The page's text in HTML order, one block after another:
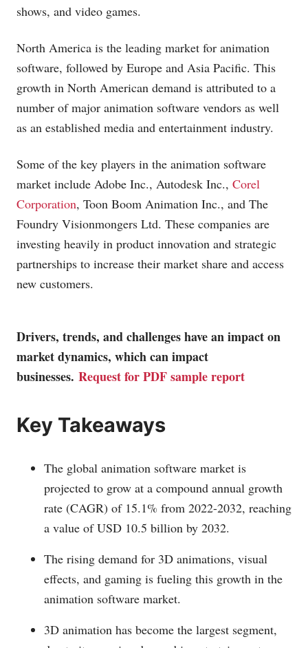
shows, and video games.
North America is the leading market for animation
software, followed by Europe and Asia Pacific. This
growth in North American demand is attributed to a
number of major animation software vendors as well
as an established media and entertainment industry.
Some of the key players in the animation software
market include Adobe Inc., Autodesk Inc., Corel
Corporation, Toon Boom Animation Inc., and The
Foundry Visionmongers Ltd. These companies are
investing heavily in product innovation and strategic
partnerships to increase their market share and access
new customers.
Drivers, trends, and challenges have an impact on
market dynamics, which can impact
businesses. Request for PDF sample report
Key Takeaways
The global animation software market is
projected to grow at a compound annual growth
rate (CAGR) of 15.1% from 2022-2032, reaching
a value of USD 10.5 billion by 2032.
The rising demand for 3D animations, visual
effects, and gaming is fueling this growth in the
animation software market.
3D animation has become the largest segment,